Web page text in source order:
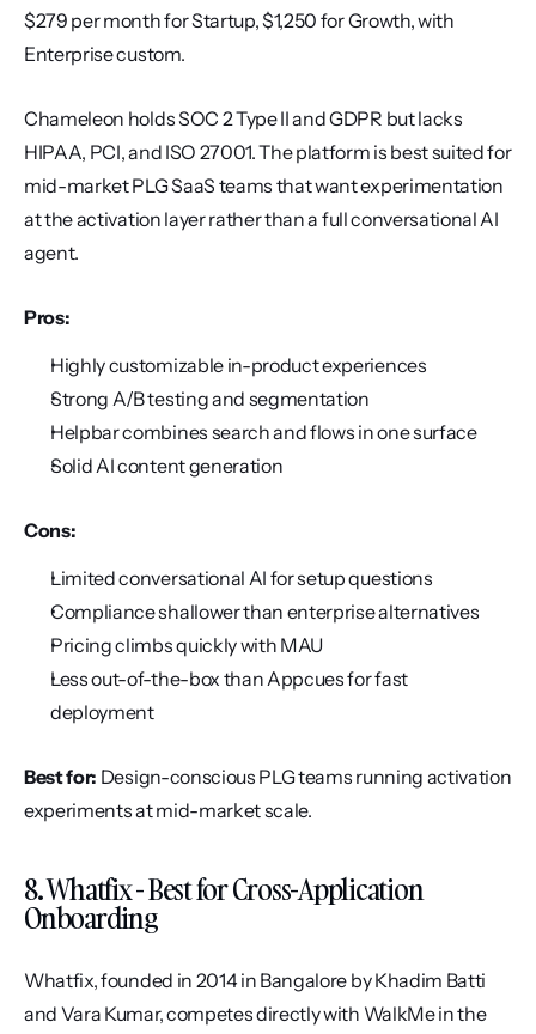
$279 per month for Startup, $1,250 for Growth, with
Enterprise custom.
Chameleon holds SOC 2 Type II and GDPR but lacks
HIPAA, PCI, and ISO 27001. The platform is best suited for
mid-market PLG SaaS teams that want experimentation
at the activation layer rather than a full conversational AI
agent.
Pros:
Highly customizable in-product experiences
Strong A/B testing and segmentation
Helpbar combines search and flows in one surface
Solid AI content generation
Cons:
Limited conversational AI for setup questions
Compliance shallower than enterprise alternatives
Pricing climbs quickly with MAU
Less out-of-the-box than Appcues for fast
deployment
Best for: Design-conscious PLG teams running activation
experiments at mid-market scale.
8. Whatfix - Best for Cross-Application
Onboarding
Whatfix, founded in 2014 in Bangalore by Khadim Batti
and Vara Kumar, competes directly with WalkMe in the